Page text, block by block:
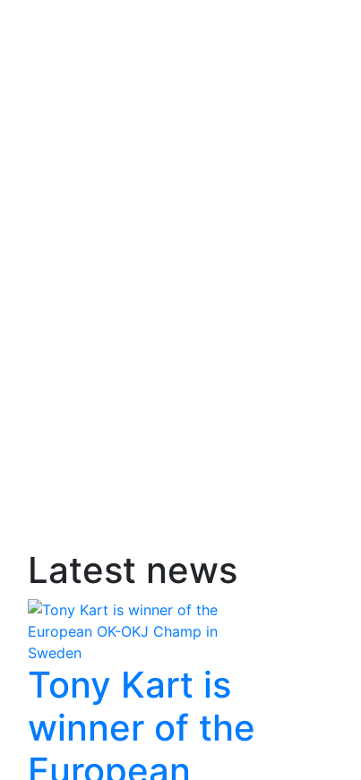
Latest news
Tony Kart is
winner of the
European